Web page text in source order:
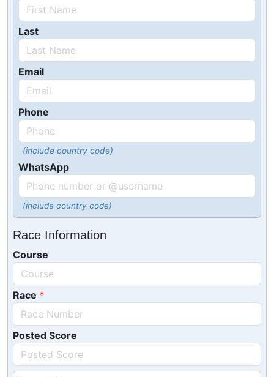
Last
Email
Phone
(include country code)
WhatsApp
(include country code)
Race Information
Course
Race
Posted Score